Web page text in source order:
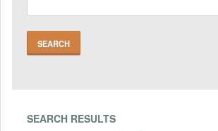
SEARCH RESULTS